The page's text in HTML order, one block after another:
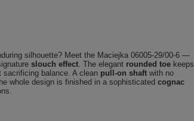
silhouette? Meet the Maciejka 06005-29/00-6 —
slouch effect . The elegant rounded toe keeps
balance. A clean pull-on shaft with no
whole design is finished in a sophisticated cognac